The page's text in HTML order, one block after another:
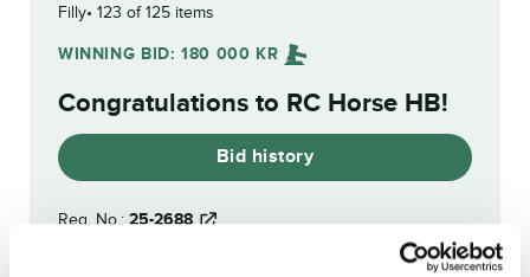
Filly 123 of 125 items
WINNING BID:180 000 KR
Congratulations to RC Horse HB!
Bid history
Reg. No.:25-2688